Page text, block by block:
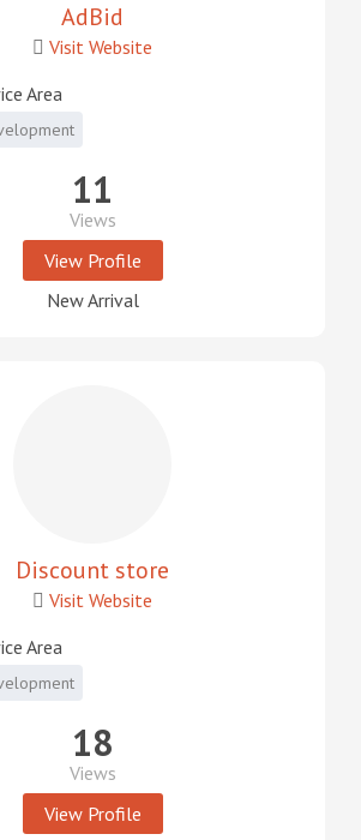
AdBid
Visit Website
Area
11
Views
View Profile
New Arrival
Discount store
Visit Website
Area
18
Views
View Profile